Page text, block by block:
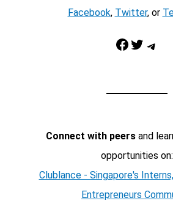
Facebook, Twitter, or
Facebook Twitter Telegram
Connect with peersand
opportunities on:
Clublance - Singapore's
Entrepreneurs